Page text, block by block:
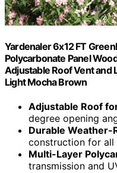
Yardenaler 6x12 FT
Polycarbonate Panel
Adjustable Roof Vent and
Light Mocha Brown
Adjustable Roof
degree opening
Durable Weather-
construction for all
Multi-Layer
transmission and